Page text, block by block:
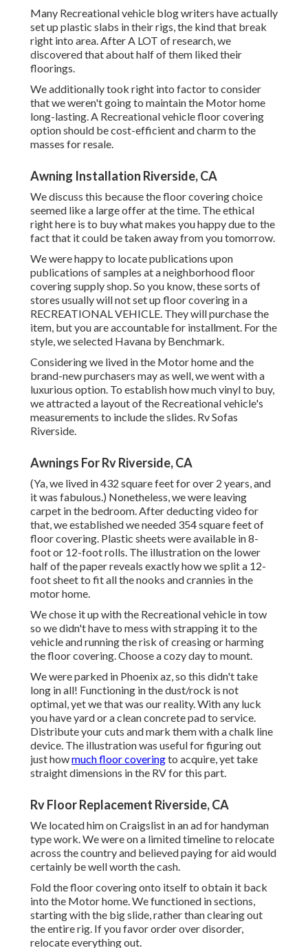
Many Recreational vehicle blog writers have actually
set up plastic slabs in their rigs, the kind that break
right into area. After A LOT of research, we
discovered that about half of them liked their
floorings.
We additionally took right into factor to consider
that we weren't going to maintain the Motor home
long-lasting. A Recreational vehicle floor covering
option should be cost-efficient and charm to the
masses for resale.
Awning Installation Riverside, CA
We discuss this because the floor covering choice
seemed like a large offer at the time. The ethical
right here is to buy what makes you happy due to the
fact that it could be taken away from you tomorrow.
We were happy to locate publications upon
publications of samples at a neighborhood floor
covering supply shop. So you know, these sorts of
stores usually will not set up floor covering in a
RECREATIONAL VEHICLE. They will purchase the
item, but you are accountable for installment. For the
style, we selected Havana by Benchmark.
Considering we lived in the Motor home and the
brand-new purchasers may as well, we went with a
luxurious option. To establish how much vinyl to buy,
we attracted a layout of the Recreational vehicle's
measurements to include the slides. Rv Sofas
Riverside.
Awnings For Rv Riverside, CA
(Ya, we lived in 432 square feet for over 2 years, and
it was fabulous.) Nonetheless, we were leaving
carpet in the bedroom. After deducting video for
that, we established we needed 354 square feet of
floor covering. Plastic sheets were available in 8-
foot or 12-foot rolls. The illustration on the lower
half of the paper reveals exactly how we split a 12-
foot sheet to fit all the nooks and crannies in the
motor home.
We chose it up with the Recreational vehicle in tow
so we didn't have to mess with strapping it to the
vehicle and running the risk of creasing or harming
the floor covering. Choose a cozy day to mount.
We were parked in Phoenix az, so this didn't take
long in all! Functioning in the dust/rock is not
optimal, yet we that was our reality. With any luck
you have yard or a clean concrete pad to service.
Distribute your cuts and mark them with achalk line
device. The illustration was useful for figuring out
just howmuch floor coveringto acquire, yet take
straight dimensions in the RV for this part.
Rv Floor Replacement Riverside, CA
We located him on Craigslist in an ad for handyman
type work. We were on a limited timeline to relocate
across the country and believed paying for aid would
certainly be well worth the cash.
Fold the floor covering onto itself to obtain it back
into the Motor home. We functioned in sections,
starting with the big slide, rather than clearing out
the entire rig. If you favor order over disorder,
relocate everything out.